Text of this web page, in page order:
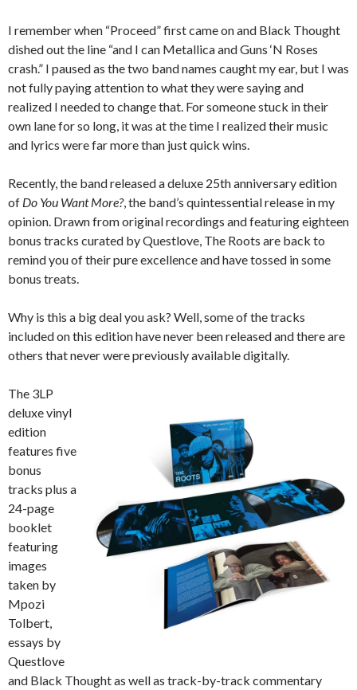
I remember when “Proceed” first came on and Black Thought
dished out the line “and I can Metallica and Guns ‘N Roses
crash.” I paused as the two band names caught my ear, but I was
not fully paying attention to what they were saying and
realized I needed to change that. For someone stuck in their
own lane for so long, it was at the time I realized their music
and lyrics were far more than just quick wins.
Recently, the band released a deluxe 25th anniversary edition
of Do You Want More?, the band’s quintessential release in my
opinion. Drawn from original recordings and featuring eighteen
bonus tracks curated by Questlove, The Roots are back to
remind you of their pure excellence and have tossed in some
bonus treats.
Why is this a big deal you ask? Well, some of the tracks
included on this edition have never been released and there are
others that never were previously available digitally.
The 3LP
deluxe vinyl
edition
features five
bonus
tracks plus a
24-page
booklet
featuring
images
taken by
Mpozi
Tolbert,
essays by
Questlove
and Black Thought as well as track-by-track commentary